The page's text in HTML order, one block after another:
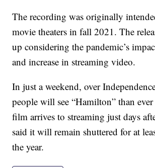
The recording was originally
movie theaters in fall 2021. The
up considering the pandemic’s
and increase in streaming video.
In just a weekend, over
people will see “Hamilton” than
film arrives to streaming just days
said it will remain shuttered for at
the year.